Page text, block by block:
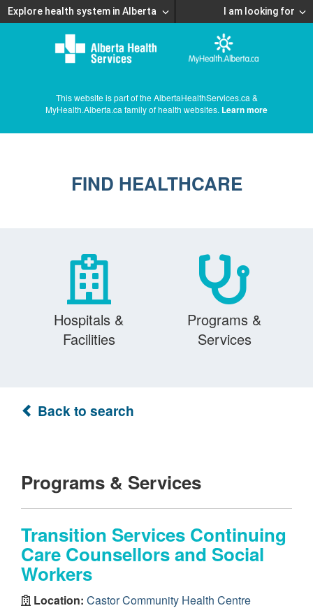
Explore health system in Alberta I am looking for
This website is part of the AlbertaHealthServices.ca &
MyHealth.Alberta.ca family of health websites. Learn more
FIND HEALTHCARE
Hospitals &
Facilities
Programs &
Services
Back to search
Programs & Services
Transition Services Continuing
Care Counsellors and Social
Workers
Location: Castor Community Health Centre